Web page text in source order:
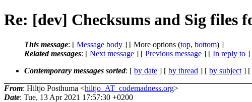
Re: [dev] Checksums and Sig files
This message: [ Message body ] [ More options (top, bottom) ]
Related messages: [ Next message ] [ Previous message ] [ In reply to ]
Contemporary messages sorted: [ by date ] [ by thread ] [ by subject ] [
From: Hiltjo Posthuma <hiltjo_AT_codemadness.org>
Date: Tue, 13 Apr 2021 17:57:30 +0200